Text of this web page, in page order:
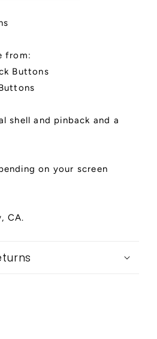
from:
Buttons
shell and pinback and a
on your screen
CA.